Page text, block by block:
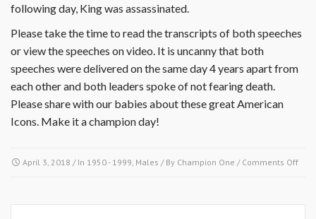
following day, King was assassinated.
Please take the time to read the transcripts of both speeches
or view the speeches on video. It is uncanny that both
speeches were delivered on the same day 4 years apart from
each other and both leaders spoke of not fearing death.
Please share with our babies about these great American
Icons. Make it a champion day!
April 3, 2018 / In 1950 - 1999, Males / By Champion One / Comments Offon